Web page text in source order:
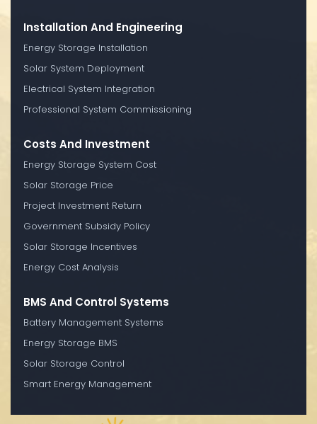
Installation And Engineering
Energy Storage Installation
Solar System Deployment
Electrical System Integration
Professional System Commissioning
Costs And Investment
Energy Storage System Cost
Solar Storage Price
Project Investment Return
Government Subsidy Policy
Solar Storage Incentives
Energy Cost Analysis
BMS And Control Systems
Battery Management Systems
Energy Storage BMS
Solar Storage Control
Smart Energy Management